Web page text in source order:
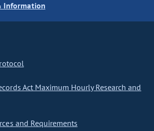
Information
Act Maximum Hourly Research and
and Requirements